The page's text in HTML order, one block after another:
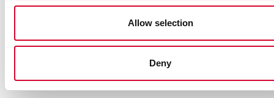
Allow selection
Deny